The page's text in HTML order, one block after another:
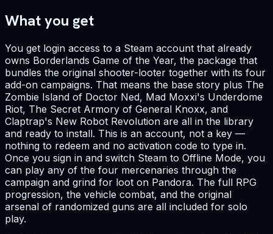
What you get
You get login access to a Steam account that already
owns Borderlands Game of the Year, the package that
bundles the original shooter-looter together with its four
add-on campaigns. That means the base story plus The
Zombie Island of Doctor Ned, Mad Moxxi's Underdome
Riot, The Secret Armory of General Knoxx, and
Claptrap's New Robot Revolution are all in the library
and ready to install. This is an account, not a key —
nothing to redeem and no activation code to type in.
Once you sign in and switch Steam to Offline Mode, you
can play any of the four mercenaries through the
campaign and grind for loot on Pandora. The full RPG
progression, the vehicle combat, and the original
arsenal of randomized guns are all included for solo
play.